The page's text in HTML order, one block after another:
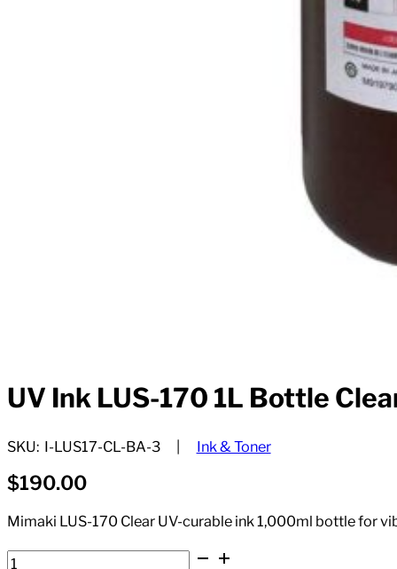
UV Ink LUS-170 1L Bottle
SKU: I-LUS17-CL-BA-3 Ink & Toner
$190.00
Mimaki LUS-170 Clear UV-curable ink 1,000ml bottle for
UV